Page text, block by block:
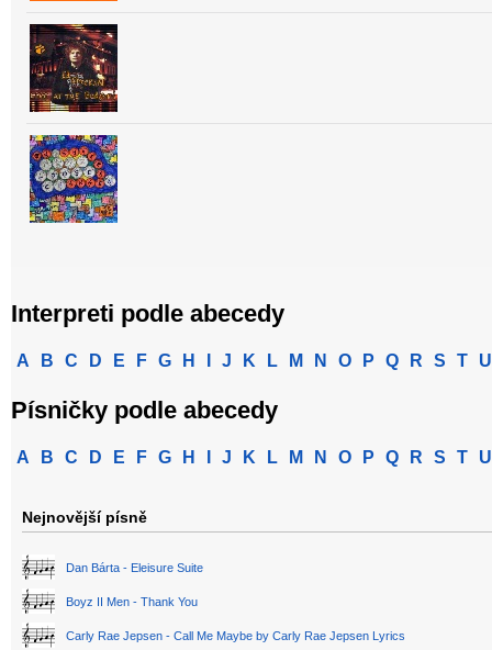
Interpreti podle abecedy
A B C D E F G H J K L M N O P Q R S T U
Písničky podle abecedy
A B C D E F G H J K L M N O P Q R S T U
Nejnovější písně
Dan Bárta - Eleisure Suite
Boyz II Men - Thank You
Carly Rae Jepsen - Call Me Maybe by Carly Rae Jepsen Lyrics